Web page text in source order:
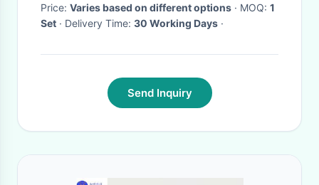
Price: Varies based on different options · MOQ: 1
Set
· Delivery Time: 30 Working Days ·
Send Inquiry